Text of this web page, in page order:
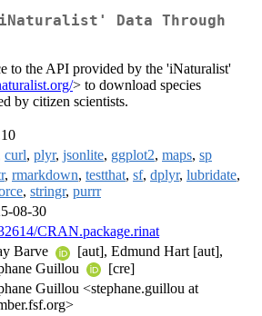
Data Through
to the API provided by the 'iNaturalist'
> to download species
by citizen scientists.
curl, plyr, jsonlite, ggplot2, maps, sp
, rmarkdown, testthat, sf, dplyr, lubridate,
, stringr, purrr
08-30
CRAN.package.rinat
Barve
[aut], Edmund Hart [aut],
Guillou
[cre]
Guillou <stephane.guillou at